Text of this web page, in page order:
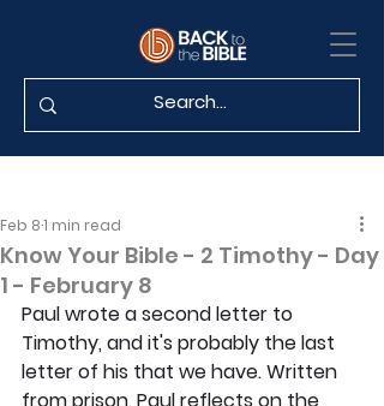
Know Your Bible - 2 Timothy - Day
1 - February 8
Feb 81 min read
Paul wrote a second letter to
Timothy, and it's probably the last
letter of his that we have. Written